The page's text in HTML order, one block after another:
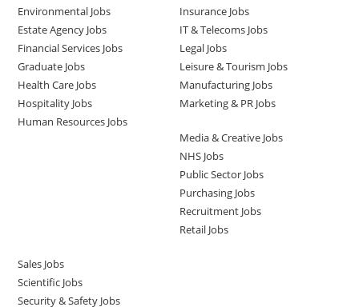
Environmental Jobs
Estate Agency Jobs
Financial Services Jobs
Graduate Jobs
Health Care Jobs
Hospitality Jobs
Human Resources Jobs
Insurance Jobs
IT & Telecoms Jobs
Legal Jobs
Leisure & Tourism Jobs
Manufacturing Jobs
Marketing & PR Jobs
Media & Creative Jobs
NHS Jobs
Public Sector Jobs
Purchasing Jobs
Recruitment Jobs
Retail Jobs
Sales Jobs
Scientific Jobs
Security & Safety Jobs